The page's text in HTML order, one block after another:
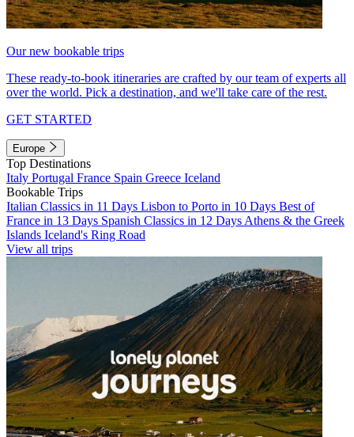
Our new bookable trips
These ready-to-book itineraries are crafted by our team of experts all
over the world. Pick a destination, and we'll take care of the rest.
GET STARTED
Europe
Top Destinations
Italy Portugal France Spain Greece Iceland
Bookable Trips
Italian Classics in 11 Days Lisbon to Porto in 10 Days Best of
France in 13 Days Spanish Classics in 12 Days Athens & the Greek
Islands Iceland's Ring Road
View all trips